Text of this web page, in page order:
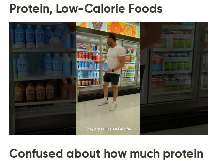
Protein, Low-Calorie Foods
Confused about how much protein